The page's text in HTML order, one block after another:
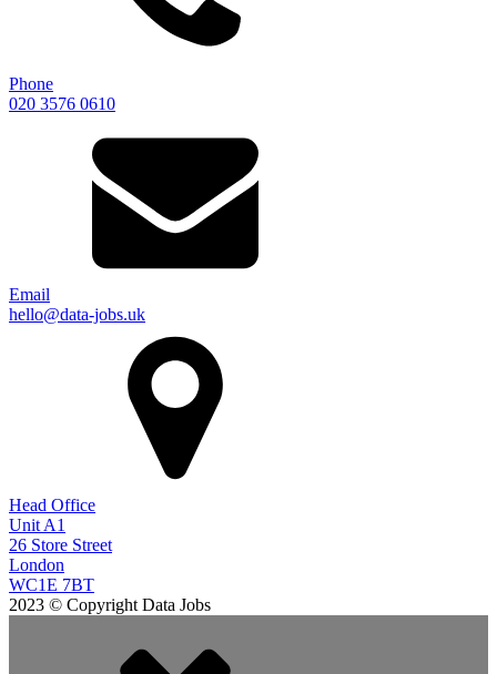
Phone
020 3576 0610
Email
hello@data-jobs.uk
Head Office
Unit A1
26 Store Street
London
WC1E 7BT
2023 © Copyright Data Jobs